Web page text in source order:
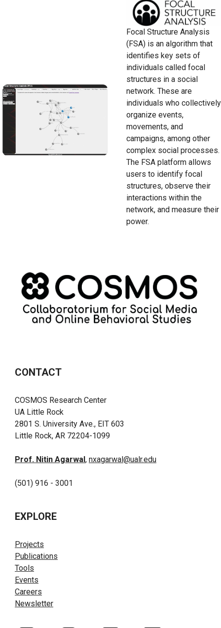
Focal Structure Analysis
(FSA) is an algorithm that
identifies key sets of
individuals called focal
structures in a social
network. These are
individuals who collectively
organize events,
movements, and
campaigns, among other
complex social processes.
The FSA platform allows
users to identify focal
structures, observe their
interactions within the
network, and measure their
power.
CONTACT
COSMOS Research Center
UA Little Rock
2801 S. University Ave., EIT 603
Little Rock, AR 72204-1099
Prof. Nitin Agarwal, nxagarwal@ualr.edu
(501) 916 - 3001
EXPLORE
Projects
Publications
Tools
Events
Careers
Newsletter